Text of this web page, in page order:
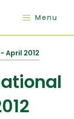
Menu
April 2012